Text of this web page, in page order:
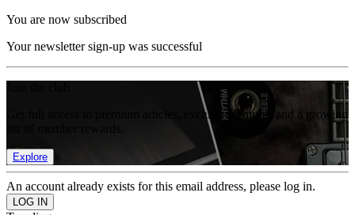
You are now subscribed
Your newsletter sign-up was successful
Get full access to premium articles, exclusive features and a growing
Explore
An account already exists for this email address, please log in.